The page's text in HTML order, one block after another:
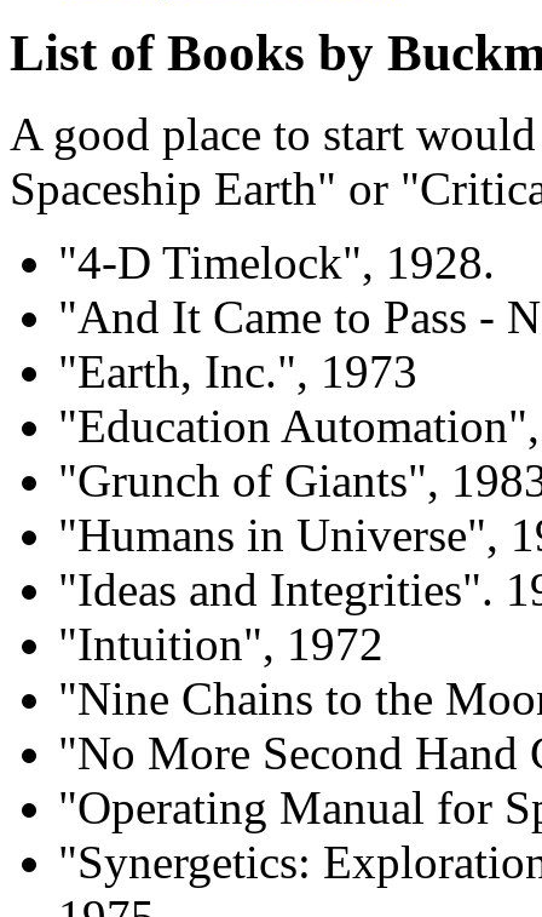
List of Books by
A good place to start
Spaceship Earth" or
"4-D Timelock", 1928.
"And It Came to Pass -
"Earth, Inc.", 1973
"Education
"Grunch of Giants",
"Humans in Universe",
"Ideas and Integrities".
"Intuition", 1972
"Nine Chains to the
"No More Second Hand
"Operating Manual for
"Synergetics: